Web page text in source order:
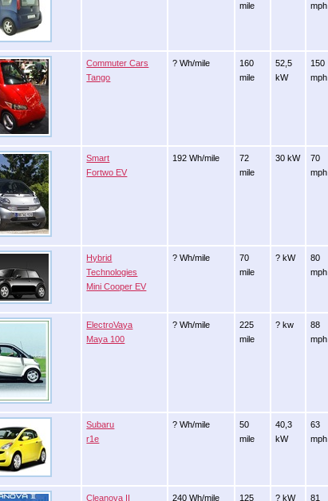
mile
mph
Commuter Cars
Tango
? Wh/mile
160
mile
52,5
kW
150
mph
Smart
Fortwo EV
192 Wh/mile
72
mile
30 kW
70
mph
Hybrid
Technologies
Mini Cooper EV
? Wh/mile
70
mile
? kW
80
mph
ElectroVaya
Maya 100
? Wh/mile
225
mile
? kw
88
mph
Subaru
r1e
? Wh/mile
50
mile
40,3
kW
63
mph
Cleanova II 240 Wh/mile 125 ? kW 81